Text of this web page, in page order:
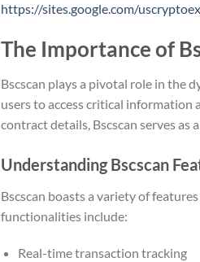
https://sites.google.com/
The Importance of
Bscscan plays a pivotal role in the
users to access critical information
contract details, Bscscan serves
Understanding Bscscan
Bscscan boasts a variety of
functionalities include:
Real-time transaction tracking